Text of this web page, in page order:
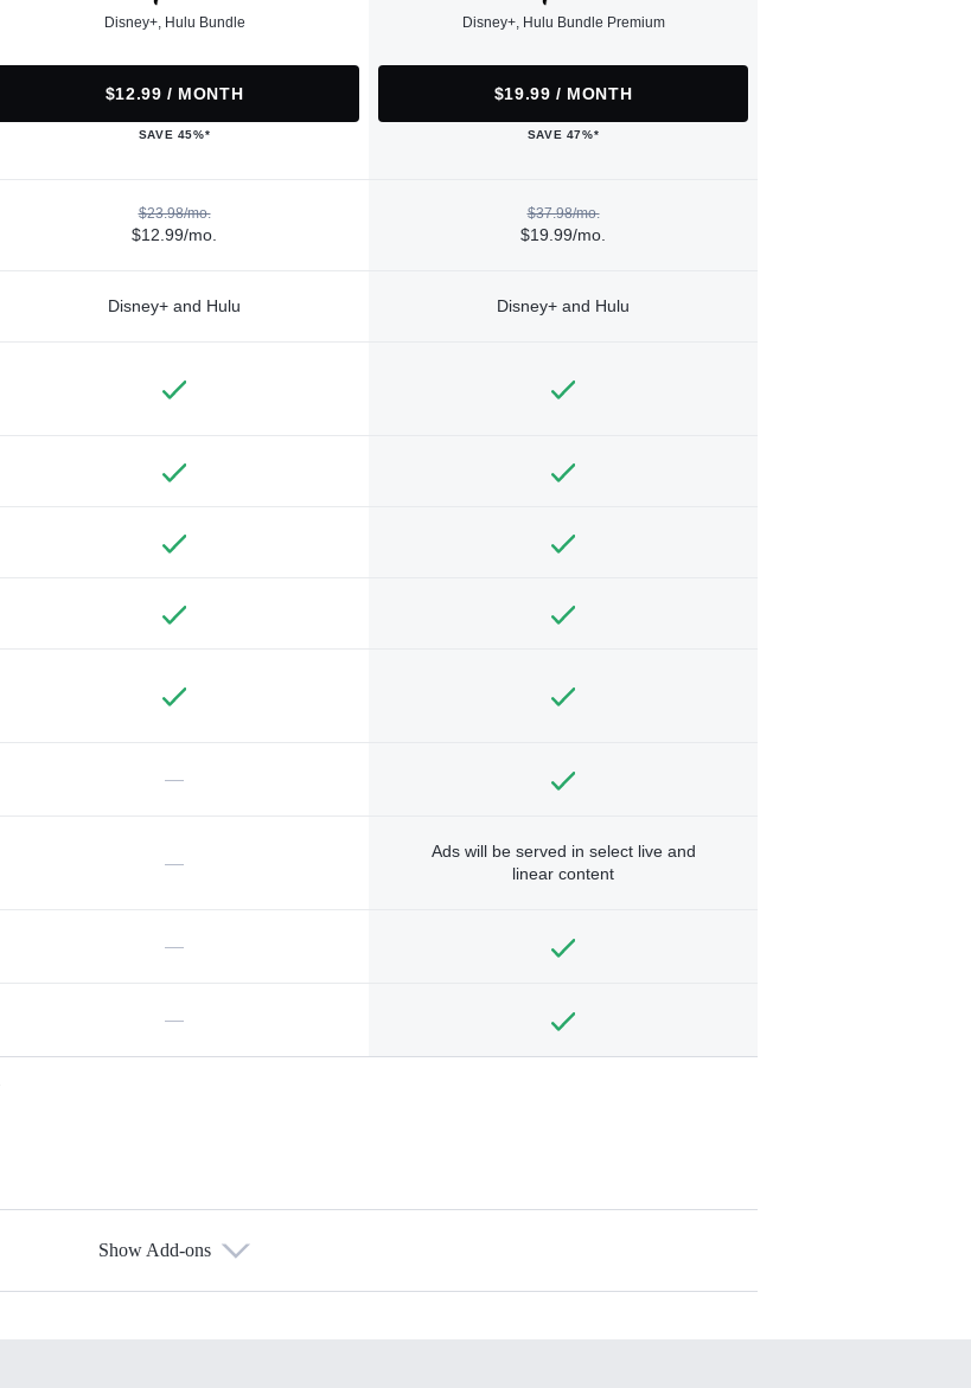
Disney+, Hulu Bundle
$12.99 / MONTH
SAVE 45%*
Disney+, Hulu Bundle Premium
$19.99 / MONTH
SAVE 47%*
$23.98/mo.
$12.99/mo.
$37.98/mo.
$19.99/mo.
Disney+ and Hulu Disney+ and Hulu
—
—
Ads will be served in select live and
linear content
—
—
Show Add-ons